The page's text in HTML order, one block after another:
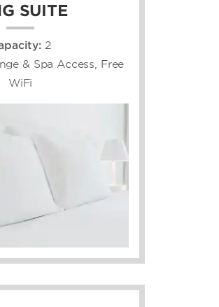
SUITE
2
& Spa Access, Free
WiFi